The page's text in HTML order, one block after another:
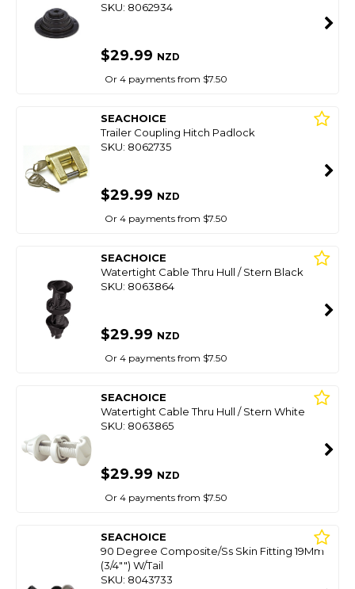
SKU: 8062934
$29.99 NZD
Or 4 payments from $7.50
SEACHOICE
Trailer Coupling Hitch Padlock
SKU: 8062735
$29.99 NZD
Or 4 payments from $7.50
SEACHOICE
Watertight Cable Thru Hull / Stern Black
SKU: 8063864
$29.99 NZD
Or 4 payments from $7.50
SEACHOICE
Watertight Cable Thru Hull / Stern White
SKU: 8063865
$29.99 NZD
Or 4 payments from $7.50
SEACHOICE
90 Degree Composite/Ss Skin Fitting 19Mm
(3/4"") W/Tail
SKU: 8043733